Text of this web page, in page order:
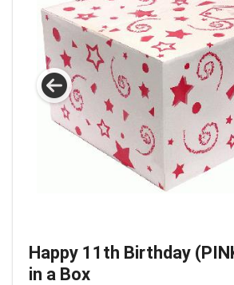
Happy 11th Birthday
in a Box